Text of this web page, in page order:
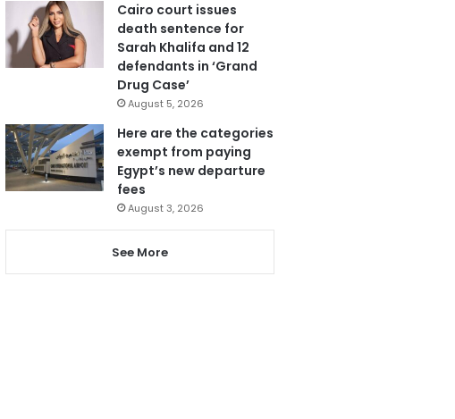
Cairo court issues
death sentence for
Sarah Khalifa and 12
defendants in ‘Grand
Drug Case’
August 5, 2026
Here are the categories
exempt from paying
Egypt’s new departure
fees
August 3, 2026
See More